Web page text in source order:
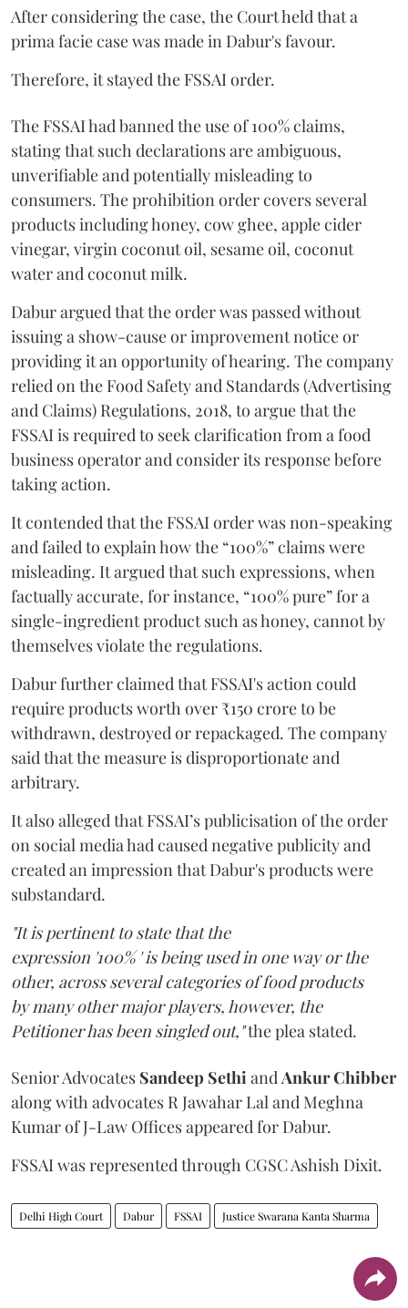
After considering the case, the Court held that a
prima facie case was made in Dabur's favour.
Therefore, it stayed the FSSAI order.
The FSSAI had banned the use of 100% claims,
stating that such declarations are ambiguous,
unverifiable and potentially misleading to
consumers. The prohibition order covers several
products including honey, cow ghee, apple cider
vinegar, virgin coconut oil, sesame oil, coconut
water and coconut milk.
Dabur argued that the order was passed without
issuing a show-cause or improvement notice or
providing it an opportunity of hearing. The company
relied on the Food Safety and Standards (Advertising
and Claims) Regulations, 2018, to argue that the
FSSAI is required to seek clarification from a food
business operator and consider its response before
taking action.
It contended that the FSSAI order was non-speaking
and failed to explain how the “100%” claims were
misleading. It argued that such expressions, when
factually accurate, for instance, “100% pure” for a
single-ingredient product such as honey, cannot by
themselves violate the regulations.
Dabur further claimed that FSSAI's action could
require products worth over ₹150 crore to be
withdrawn, destroyed or repackaged. The company
said that the measure is disproportionate and
arbitrary.
It also alleged that FSSAI’s publicisation of the order
on social media had caused negative publicity and
created an impression that Dabur's products were
substandard.
"It is pertinent to state that the
expression '100% ' is being used in one way or the
other, across several categories of food products
by many other major players, however, the
Petitioner has been singled out,"the plea stated.
Senior Advocates Sandeep SethiandAnkur Chibber
along with advocates R Jawahar Lal and Meghna
Kumar of J-Law Offices appeared for Dabur.
FSSAI was represented through CGSC Ashish Dixit.
Delhi High Court Dabur FSSAI Justice Swarana Kanta Sharma